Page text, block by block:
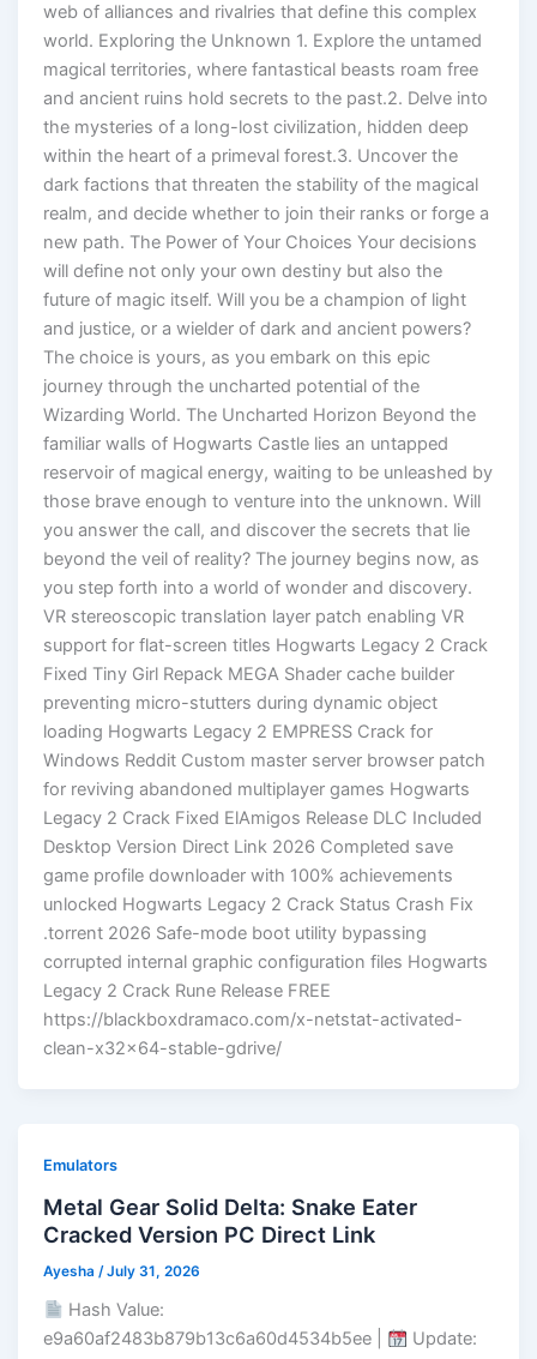
web of alliances and rivalries that define this complex
world. Exploring the Unknown 1. Explore the untamed
magical territories, where fantastical beasts roam free
and ancient ruins hold secrets to the past.2. Delve into
the mysteries of a long-lost civilization, hidden deep
within the heart of a primeval forest.3. Uncover the
dark factions that threaten the stability of the magical
realm, and decide whether to join their ranks or forge a
new path. The Power of Your Choices Your decisions
will define not only your own destiny but also the
future of magic itself. Will you be a champion of light
and justice, or a wielder of dark and ancient powers?
The choice is yours, as you embark on this epic
journey through the uncharted potential of the
Wizarding World. The Uncharted Horizon Beyond the
familiar walls of Hogwarts Castle lies an untapped
reservoir of magical energy, waiting to be unleashed by
those brave enough to venture into the unknown. Will
you answer the call, and discover the secrets that lie
beyond the veil of reality? The journey begins now, as
you step forth into a world of wonder and discovery.
VR stereoscopic translation layer patch enabling VR
support for flat-screen titles Hogwarts Legacy 2 Crack
Fixed Tiny Girl Repack MEGA Shader cache builder
preventing micro-stutters during dynamic object
loading Hogwarts Legacy 2 EMPRESS Crack for
Windows Reddit Custom master server browser patch
for reviving abandoned multiplayer games Hogwarts
Legacy 2 Crack Fixed ElAmigos Release DLC Included
Desktop Version Direct Link 2026 Completed save
game profile downloader with 100% achievements
unlocked Hogwarts Legacy 2 Crack Status Crash Fix
.torrent 2026 Safe-mode boot utility bypassing
corrupted internal graphic configuration files Hogwarts
Legacy 2 Crack Rune Release FREE
https://blackboxdramaco.com/x-netstat-activated-
clean-x32x64-stable-gdrive/
Emulators
Metal Gear Solid Delta: Snake Eater
Cracked Version PC Direct Link
Ayesha /July 31, 2026
Hash Value:
e9a60af2483b879b13c6a60d4534b5ee |
Update: